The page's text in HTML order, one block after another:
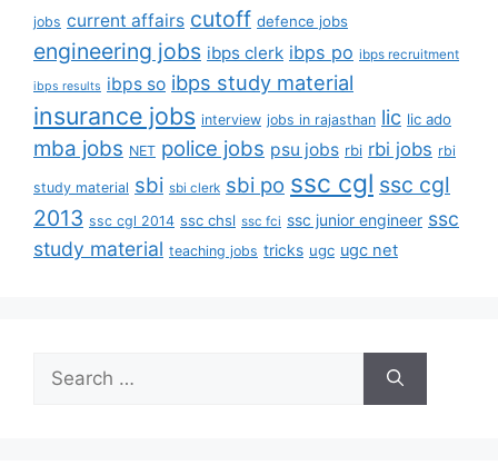
jobs current affairs cutoff defence jobs
engineering jobs ibps clerk ibps po ibps recruitment
ibps results ibps so ibps study material
insurance jobs interview jobs in rajasthan lic lic ado
mba jobs NET police jobs psu jobs rbi rbi jobs rbi
study material sbi sbi clerk sbi po ssc cgl ssc cgl
2013 ssc cgl 2014 ssc chsl ssc fci ssc junior engineer ssc
study material teaching jobs tricks ugc ugc net
Search
for: